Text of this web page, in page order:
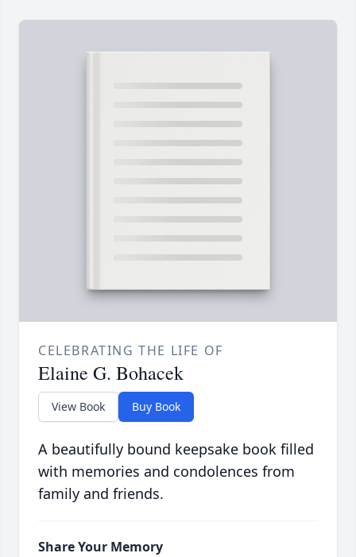
CELEBRATING THE LIFE OF
Elaine G. Bohacek
View Book Buy Book
A beautifully bound keepsake book filled
with memories and condolences from
family and friends.
Share Your Memory